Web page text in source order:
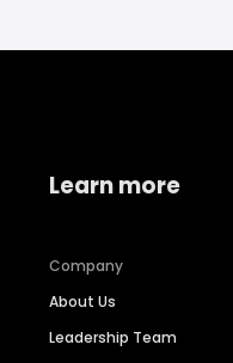
Learn more
Company
About Us
Leadership Team